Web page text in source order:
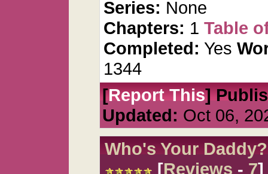
Series: None
Chapters: 1 Table
Completed: Yes
1344
[Report This]
Updated: Oct 06,
Who's Your Daddy?
[Reviews - 7]